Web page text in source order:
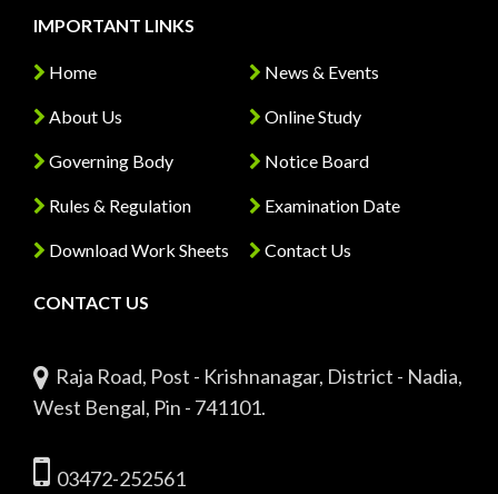
IMPORTANT LINKS
Home
About Us
Governing Body
Rules & Regulation
Download Work Sheets
News & Events
Online Study
Notice Board
Examination Date
Contact Us
CONTACT US
Raja Road, Post - Krishnanagar, District - Nadia,
West Bengal, Pin - 741101.
03472-252561